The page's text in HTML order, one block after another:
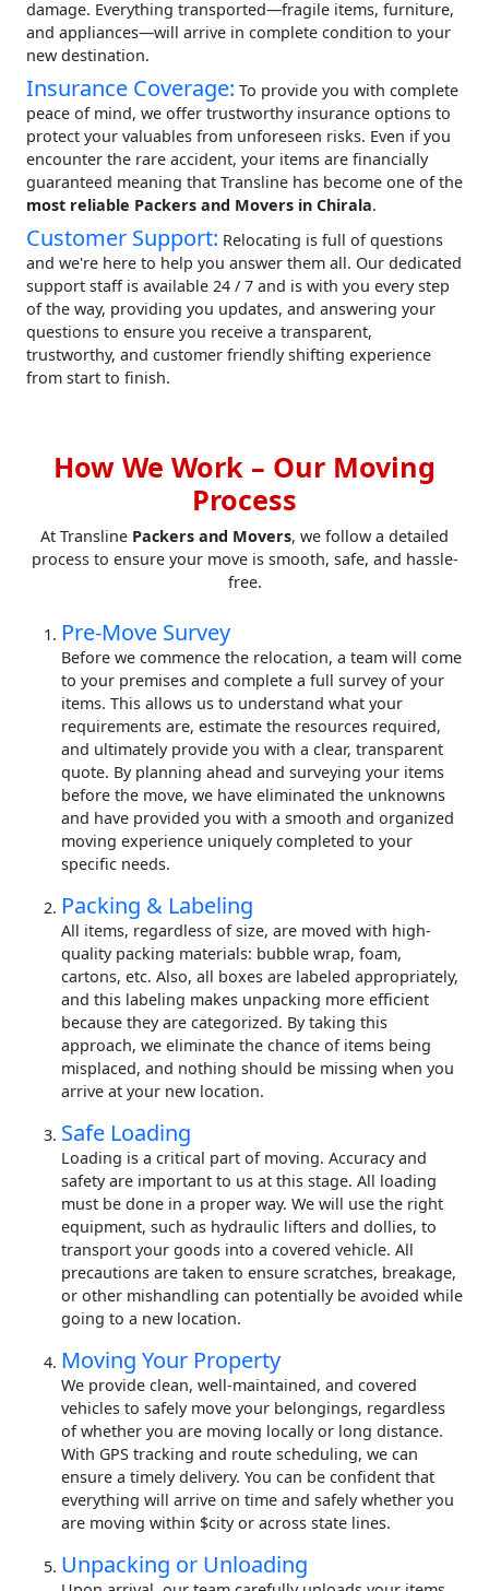
damage. Everything transported—fragile items, furniture,
and appliances—will arrive in complete condition to your
new destination.
Insurance Coverage: To provide you with complete
peace of mind, we offer trustworthy insurance options to
protect your valuables from unforeseen risks. Even if you
encounter the rare accident, your items are financially
guaranteed meaning that Transline has become one of the
most reliable Packers and Movers in Chirala.
Customer Support: Relocating is full of questions
and we're here to help you answer them all. Our dedicated
support staff is available 24 / 7 and is with you every step
of the way, providing you updates, and answering your
questions to ensure you receive a transparent,
trustworthy, and customer friendly shifting experience
from start to finish.
How We Work – Our Moving
Process
At Transline Packers and Movers, we follow a detailed
process to ensure your move is smooth, safe, and hassle-
free.
Pre-Move Survey
Before we commence the relocation, a team will come
to your premises and complete a full survey of your
items. This allows us to understand what your
requirements are, estimate the resources required,
and ultimately provide you with a clear, transparent
quote. By planning ahead and surveying your items
before the move, we have eliminated the unknowns
and have provided you with a smooth and organized
moving experience uniquely completed to your
specific needs.
Packing & Labeling
All items, regardless of size, are moved with high-
quality packing materials: bubble wrap, foam,
cartons, etc. Also, all boxes are labeled appropriately,
and this labeling makes unpacking more efficient
because they are categorized. By taking this
approach, we eliminate the chance of items being
misplaced, and nothing should be missing when you
arrive at your new location.
Safe Loading
Loading is a critical part of moving. Accuracy and
safety are important to us at this stage. All loading
must be done in a proper way. We will use the right
equipment, such as hydraulic lifters and dollies, to
transport your goods into a covered vehicle. All
precautions are taken to ensure scratches, breakage,
or other mishandling can potentially be avoided while
going to a new location.
Moving Your Property
We provide clean, well-maintained, and covered
vehicles to safely move your belongings, regardless
of whether you are moving locally or long distance.
With GPS tracking and route scheduling, we can
ensure a timely delivery. You can be confident that
everything will arrive on time and safely whether you
are moving within $city or across state lines.
Unpacking or Unloading